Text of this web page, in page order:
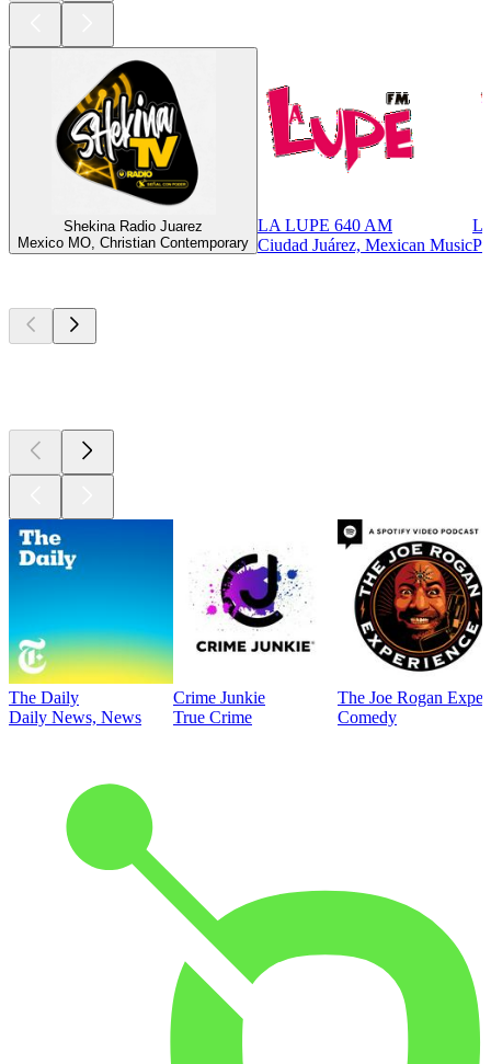
Shekina Radio Juarez
Mexico MO, Christian Contemporary
LA LUPE 640 AM
Ciudad Juárez, Mexican Music
The Daily
Daily News, News
Crime Junkie
True Crime
The Joe Rogan
Comedy